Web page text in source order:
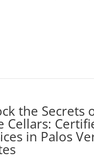
the Secrets
Cellars:
in Palos